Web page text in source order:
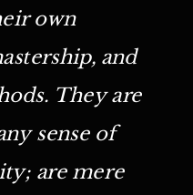
own
and
They are
sense of
are mere